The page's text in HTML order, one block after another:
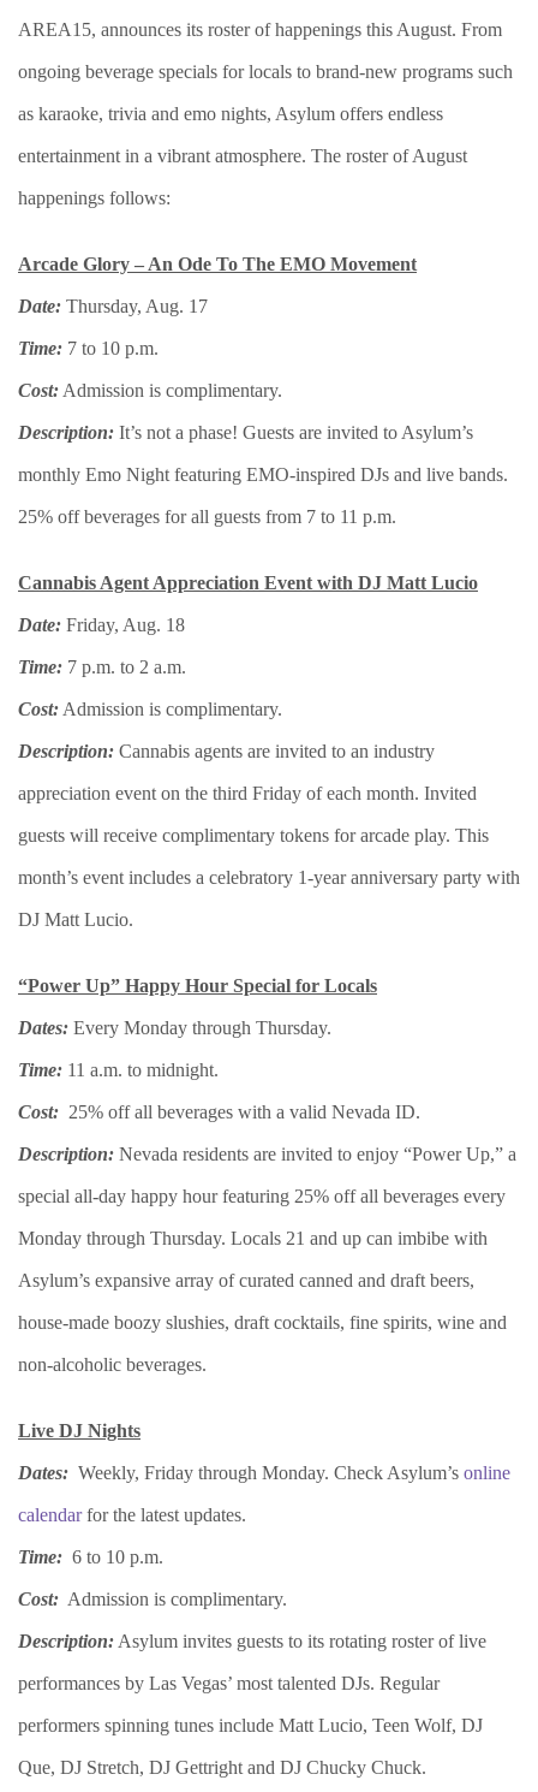
AREA15, announces its roster of happenings this August. From
ongoing beverage specials for locals to brand-new programs such
as karaoke, trivia and emo nights, Asylum offers endless
entertainment in a vibrant atmosphere. The roster of August
happenings follows:
Arcade Glory – An Ode To The EMO Movement
Date: Thursday, Aug. 17
Time: 7 to 10 p.m.
Cost: Admission is complimentary.
Description: It’s not a phase! Guests are invited to Asylum’s
monthly Emo Night featuring EMO-inspired DJs and live bands.
25% off beverages for all guests from 7 to 11 p.m.
Cannabis Agent Appreciation Event with DJ Matt Lucio
Date: Friday, Aug. 18
Time: 7 p.m. to 2 a.m.
Cost: Admission is complimentary.
Description: Cannabis agents are invited to an industry
appreciation event on the third Friday of each month. Invited
guests will receive complimentary tokens for arcade play. This
month’s event includes a celebratory 1-year anniversary party with
DJ Matt Lucio.
“Power Up” Happy Hour Special for Locals
Dates: Every Monday through Thursday.
Time: 11 a.m. to midnight.
Cost: 25% off all beverages with a valid Nevada ID.
Description: Nevada residents are invited to enjoy “Power Up,” a
special all-day happy hour featuring 25% off all beverages every
Monday through Thursday. Locals 21 and up can imbibe with
Asylum’s expansive array of curated canned and draft beers,
house-made boozy slushies, draft cocktails, fine spirits, wine and
non-alcoholic beverages.
Live DJ Nights
Dates: Weekly, Friday through Monday. Check Asylum’s online
calendarfor the latest updates.
Time: 6 to 10 p.m.
Cost: Admission is complimentary.
Description: Asylum invites guests to its rotating roster of live
performances by Las Vegas’ most talented DJs. Regular
performers spinning tunes include Matt Lucio, Teen Wolf, DJ
Que, DJ Stretch, DJ Gettright and DJ Chucky Chuck.